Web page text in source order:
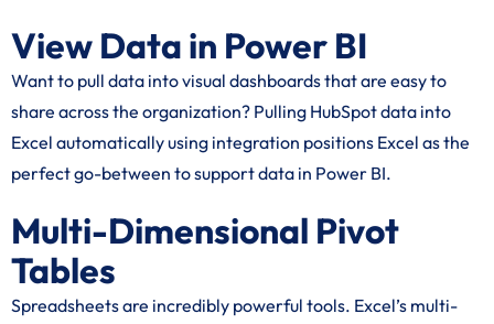
View Data in Power BI
Want to pull data into visual dashboards that are easy to
share across the organization? Pulling HubSpot data into
Excel automatically using integration positions Excel as the
perfect go-between to support data in Power BI.
Multi-Dimensional Pivot
Tables
Spreadsheets are incredibly powerful tools. Excel’s multi-